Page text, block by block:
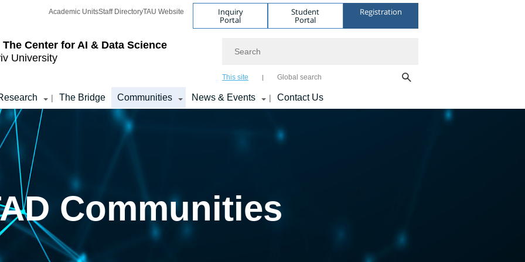
The Center for AI & Data Science
University
Academic UnitsStaff DirectoryTAU Website Inquiry
Portal
Student
Portal
Registration
This site Global search
| The Bridge Communities News & Events | Contact Us
Communities